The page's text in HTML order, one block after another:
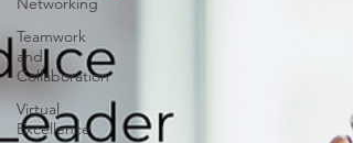
Teamwork
and
Collaboration
Virtual
Excellence